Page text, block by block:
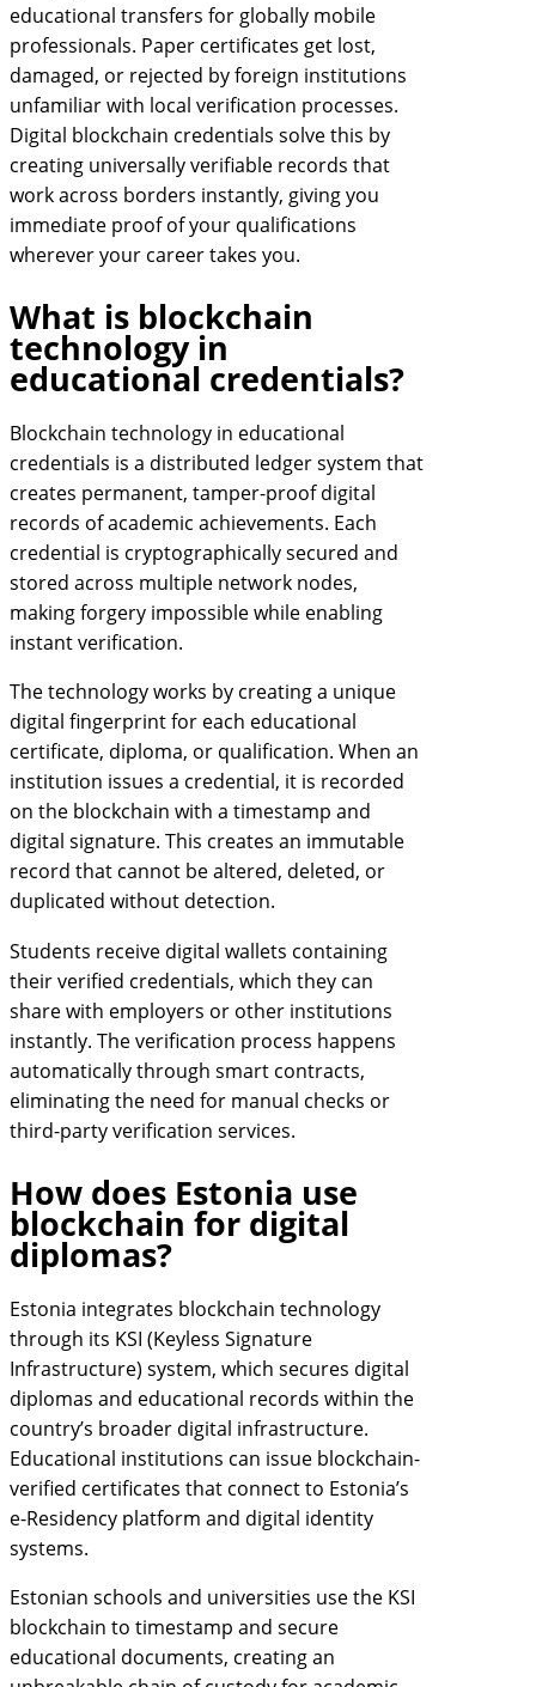
educational transfers for globally mobile
professionals. Paper certificates get lost,
damaged, or rejected by foreign institutions
unfamiliar with local verification processes.
Digital blockchain credentials solve this by
creating universally verifiable records that
work across borders instantly, giving you
immediate proof of your qualifications
wherever your career takes you.
What is blockchain
technology in
educational credentials?
Blockchain technology in educational
credentials is a distributed ledger system that
creates permanent, tamper-proof digital
records of academic achievements. Each
credential is cryptographically secured and
stored across multiple network nodes,
making forgery impossible while enabling
instant verification.
The technology works by creating a unique
digital fingerprint for each educational
certificate, diploma, or qualification. When an
institution issues a credential, it is recorded
on the blockchain with a timestamp and
digital signature. This creates an immutable
record that cannot be altered, deleted, or
duplicated without detection.
Students receive digital wallets containing
their verified credentials, which they can
share with employers or other institutions
instantly. The verification process happens
automatically through smart contracts,
eliminating the need for manual checks or
third-party verification services.
How does Estonia use
blockchain for digital
diplomas?
Estonia integrates blockchain technology
through its KSI (Keyless Signature
Infrastructure) system, which secures digital
diplomas and educational records within the
country’s broader digital infrastructure.
Educational institutions can issue blockchain-
verified certificates that connect to Estonia’s
e-Residency platform and digital identity
systems.
Estonian schools and universities use the KSI
blockchain to timestamp and secure
educational documents, creating an